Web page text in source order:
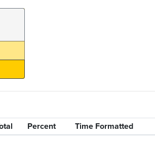
Percent Time Formatted